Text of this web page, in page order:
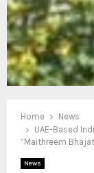
Home
News
UAE-Based
“Maithreem
News